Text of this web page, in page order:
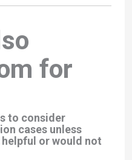
for
to consider
cases unless
or would not